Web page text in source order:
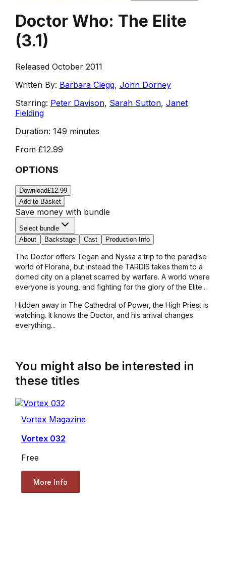
Doctor Who: The Elite
(3.1)
Released October 2011
Written By: Barbara Clegg, John Dorney
Starring: Peter Davison, Sarah Sutton, Janet
Fielding
Duration: 149 minutes
From £12.99
OPTIONS
Download£12.99
Add to Basket
Save money with bundle
Select bundle
About
Backstage Cast Production Info
The Doctor offers Tegan and Nyssa a trip to the paradise
world of Florana, but instead the TARDIS takes them to a
domed city on a planet scarred by warfare. A world where
everyone is young, and fighting for the glory of the Elite...
Hidden away in The Cathedral of Power, the High Priest is
watching. It knows the Doctor, and his arrival changes
everything...
You might also be interested in
these titles
Vortex Magazine
Vortex 032
Free
More Info